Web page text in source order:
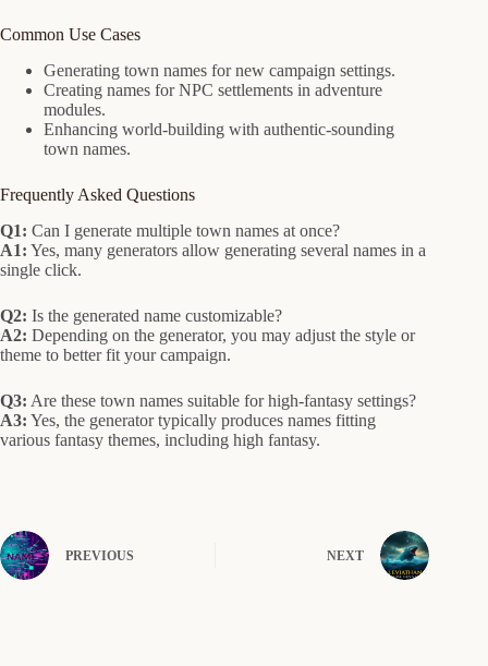
Common Use Cases
Generating town names for new campaign settings.
Creating names for NPC settlements in adventure
modules.
Enhancing world-building with authentic-sounding
town names.
Frequently Asked Questions
Q1: Can I generate multiple town names at once?
A1: Yes, many generators allow generating several names in a
single click.
Q2: Is the generated name customizable?
A2: Depending on the generator, you may adjust the style or
theme to better fit your campaign.
Q3: Are these town names suitable for high-fantasy settings?
A3: Yes, the generator typically produces names fitting
various fantasy themes, including high fantasy.
PREVIOUS NEXT